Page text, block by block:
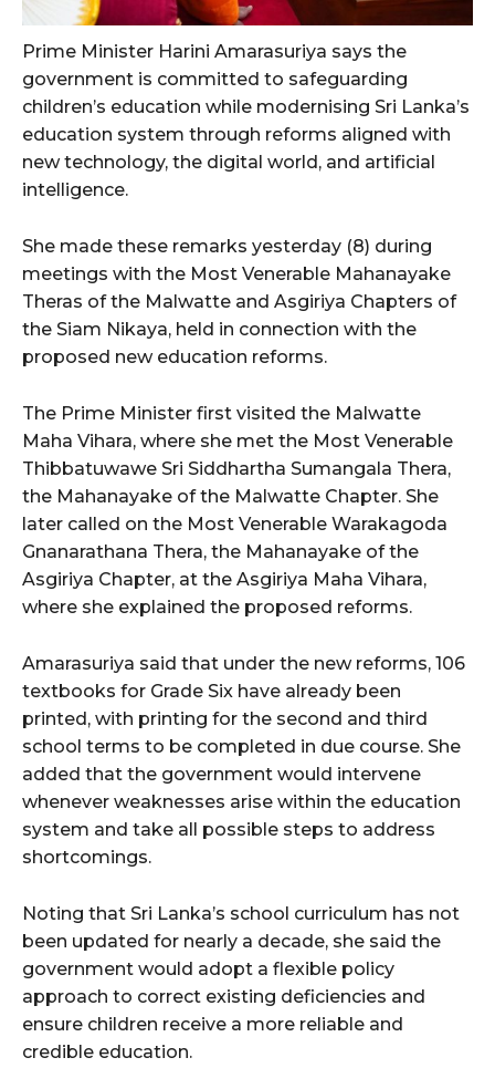
Prime Minister Harini Amarasuriya says the
government is committed to safeguarding
children’s education while modernising Sri Lanka’s
education system through reforms aligned with
new technology, the digital world, and artificial
intelligence.
She made these remarks yesterday (8) during
meetings with the Most Venerable Mahanayake
Theras of the Malwatte and Asgiriya Chapters of
the Siam Nikaya, held in connection with the
proposed new education reforms.
The Prime Minister first visited the Malwatte
Maha Vihara, where she met the Most Venerable
Thibbatuwawe Sri Siddhartha Sumangala Thera,
the Mahanayake of the Malwatte Chapter. She
later called on the Most Venerable Warakagoda
Gnanarathana Thera, the Mahanayake of the
Asgiriya Chapter, at the Asgiriya Maha Vihara,
where she explained the proposed reforms.
Amarasuriya said that under the new reforms, 106
textbooks for Grade Six have already been
printed, with printing for the second and third
school terms to be completed in due course. She
added that the government would intervene
whenever weaknesses arise within the education
system and take all possible steps to address
shortcomings.
Noting that Sri Lanka’s school curriculum has not
been updated for nearly a decade, she said the
government would adopt a flexible policy
approach to correct existing deficiencies and
ensure children receive a more reliable and
credible education.